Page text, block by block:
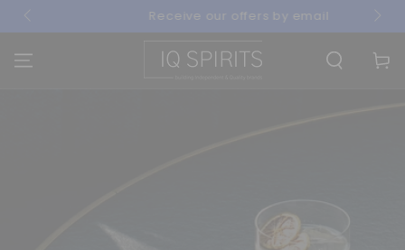
Receive our offers by email
Cart